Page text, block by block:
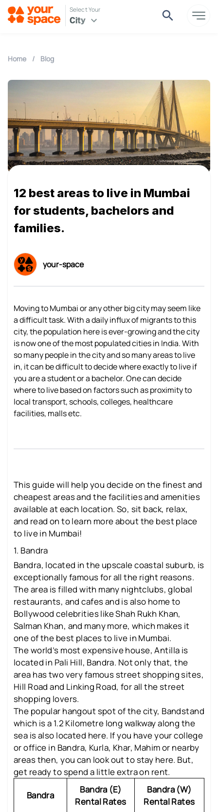
Select Your
City
Home / Blog
12 best areas to live in Mumbai
for students, bachelors and
families.
your-space
Moving to Mumbai or any other big city may seem like
a difficult task. With a daily influx of migrants to this
city, the population here is ever-growing and the city
is now one of the most populated cities in India. With
so many people in the city and so many areas to live
in, it can be difficult to decide where exactly to live if
you are a student or a bachelor. One can decide
where to live based on factors such as proximity to
local transport, schools, colleges, healthcare
facilities, malls etc.
This guide will help you decide on the finest and
cheapest areas and the facilities and amenities
available at each location. So, sit back, relax,
and read on to learn more about the best place
to live in Mumbai!
1. Bandra
Bandra, located in the upscale coastal suburb, is
exceptionally famous for all the right reasons.
The area is filled with many nightclubs, global
restaurants, and cafes and is also home to
Bollywood celebrities like Shah Rukh Khan,
Salman Khan, and many more, which makes it
one of the best places to live in Mumbai.
The world’s most expensive house, Antilla is
located in Pali Hill, Bandra. Not only that, the
area has two very famous street shopping sites,
Hill Road and Linking Road, for all the street
shopping lovers.
The popular hangout spot of the city, Bandstand
which is a 1.2 Kilometre long walkway along the
sea is also located here. If you have your college
or office in Bandra, Kurla, Khar, Mahim or nearby
areas then, you can look out to stay here. But,
get ready to spend a little extra on rent.
Bandra
Bandra (E)
Rental Rates
Bandra (W)
Rental Rates